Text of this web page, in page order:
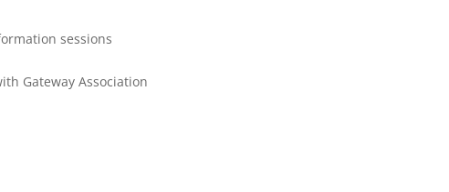
sessions
Gateway Association